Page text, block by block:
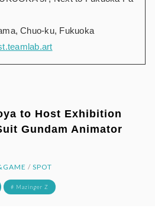
Chuo-ku, Fukuoka
to Host Exhibition
Gundam Animator
/ SPOT
# Mazinger Z